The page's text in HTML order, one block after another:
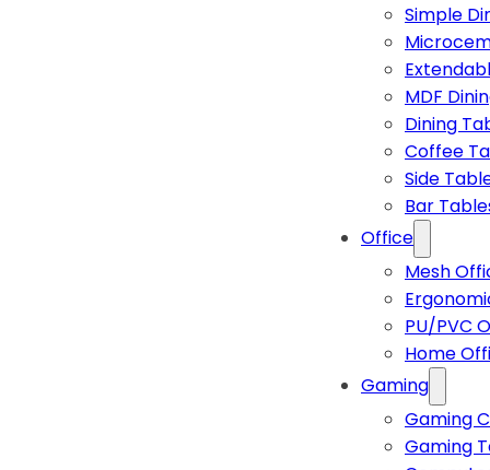
Simple
MDF
Dining
Coffee
Side
Bar
Office
Mesh
PU/PVC
Home
Gaming
Gaming
Gaming